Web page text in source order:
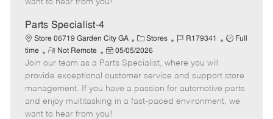
t
e
Parts Specialist-4
Store 06719 Garden City GA
C
a
t
e
g
o
Stores
J
b
I
d
R179341
J
T
y
p
Full
time
R
e
m
o
t
e
Not Remote
P
o
s
t
e
d
05/05/2026
Join our team as a Parts Specialist, where you will
provide exceptional customer service and support store
management. If you have a passion for automotive parts
and enjoy multitasking in a fast-paced environment, we
want to hear from you!